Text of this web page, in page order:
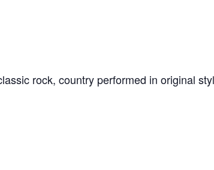
rock, country performed in original